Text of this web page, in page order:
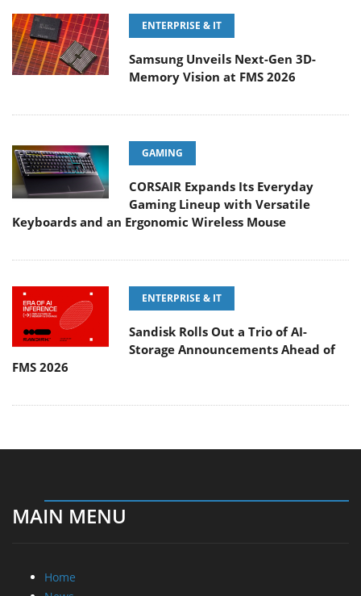
ENTERPRISE & IT
Samsung Unveils Next-Gen 3D-
Memory Vision at FMS 2026
GAMING
CORSAIR Expands Its Everyday
Gaming Lineup with Versatile
Keyboards and an Ergonomic Wireless Mouse
ENTERPRISE & IT
Sandisk Rolls Out a Trio of AI-
Storage Announcements Ahead of
FMS 2026
MAIN MENU
Home